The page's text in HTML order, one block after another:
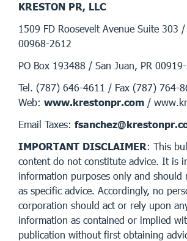
KRESTON PR, LLC
1509 FD Roosevelt Avenue Suite 303
00968-2612
PO Box 193488 / San Juan, PR
Tel. (787) 646-4611 / Fax (787) 764-
Web: www.krestonpr.com /
Email Taxes:
IMPORTANT DISCLAIMER: This
content do not constitute advice. It is
information purposes only and should
as specific advice. Accordingly, no
corporation should act or rely upon
information as contained or implied
publication without first obtaining